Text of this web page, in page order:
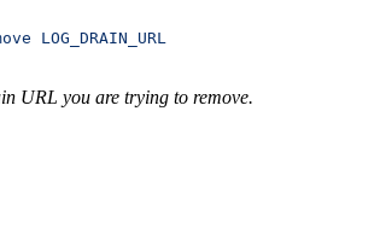
LOG_DRAIN_URL
URL you are trying to remove.